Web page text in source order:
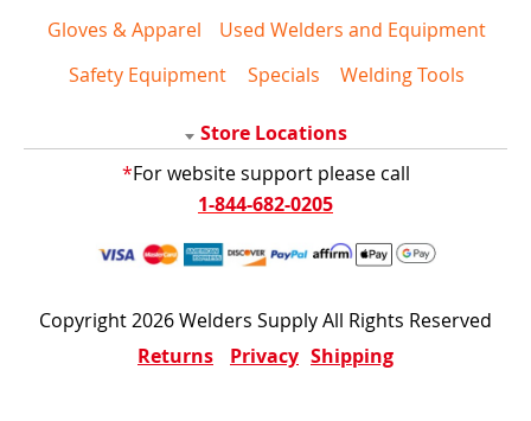
Gloves & Apparel
Used Welders and Equipment
Safety Equipment
Specials Welding Tools
Store Locations
*For website support please call
1-844-682-0205
Copyright 2026 Welders Supply All Rights Reserved
Returns
Privacy Shipping